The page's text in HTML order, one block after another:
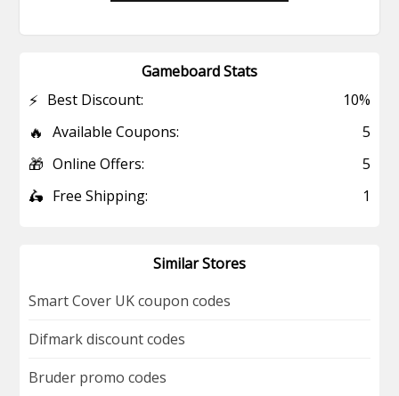
Gameboard Stats
⚡ Best Discount: 10%
🔥 Available Coupons: 5
🎁 Online Offers: 5
🛵 Free Shipping: 1
Similar Stores
Smart Cover UK coupon codes
Difmark discount codes
Bruder promo codes